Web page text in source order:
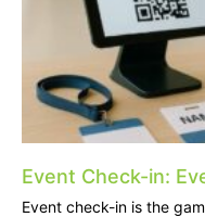
Event Check-in:
Event check-in is the